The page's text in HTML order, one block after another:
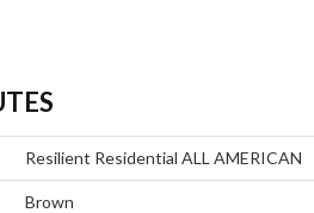
Resilient Residential ALL AMERICAN
Brown